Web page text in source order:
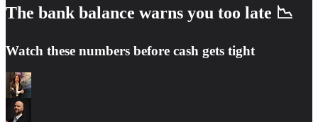
The bank balance warns you too late 📉
Watch these numbers before cash gets tight